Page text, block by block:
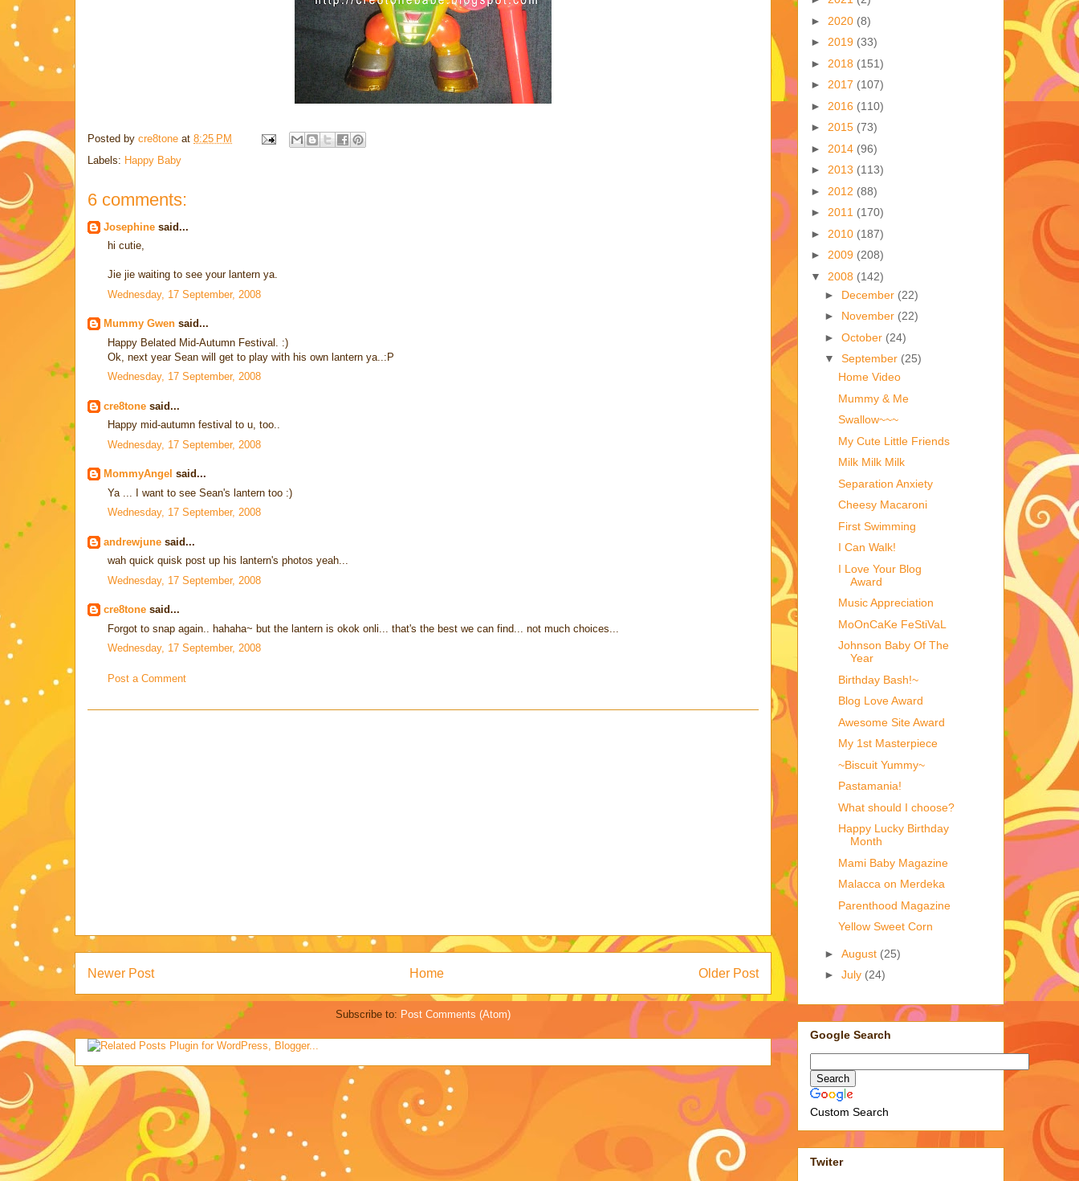
Posted by cre8tone at 8:25 PM
Labels: Happy Baby
6 comments:
Josephine said...
hi cutie,
Jie jie waiting to see your lantern ya.
Wednesday, 17 September, 2008
Mummy Gwen said...
Happy Belated Mid-Autumn Festival. :)
Ok, next year Sean will get to play with his own lantern ya..:P
Wednesday, 17 September, 2008
cre8tone said...
Happy mid-autumn festival to u, too..
Wednesday, 17 September, 2008
MommyAngel said...
Ya ... I want to see Sean's lantern too :)
Wednesday, 17 September, 2008
andrewjune said...
wah quick quisk post up his lantern's photos yeah...
Wednesday, 17 September, 2008
cre8tone said...
Forgot to snap again.. hahaha~ but the lantern is okok onli... that's the best we can find... not much choices...
Wednesday, 17 September, 2008
Post a Comment
Newer Post Older Post
Home
Subscribe to: Post Comments (Atom)
► 2020 (8)
► 2019 (33)
► 2018 (151)
► 2017 (107)
► 2016 (110)
► 2015 (73)
► 2014 (96)
► 2013 (113)
► 2012 (88)
► 2011 (170)
► 2010 (187)
► 2009 (208)
▼ 2008 (142)
► December (22)
► November (22)
► October (24)
▼ September (25)
Home Video
Mummy & Me
Swallow~~~
My Cute Little Friends
Milk Milk Milk
Separation Anxiety
Cheesy Macaroni
First Swimming
I Can Walk!
I Love Your Blog
Award
Music Appreciation
MoOnCaKe FeStiVaL
Johnson Baby Of The
Year
Birthday Bash!~
Blog Love Award
Awesome Site Award
My 1st Masterpiece
~Biscuit Yummy~
Pastamania!
What should I choose?
Happy Lucky Birthday
Month
Mami Baby Magazine
Malacca on Merdeka
Parenthood Magazine
Yellow Sweet Corn
► August (25)
► July (24)
Google Search
Custom Search
Twiter